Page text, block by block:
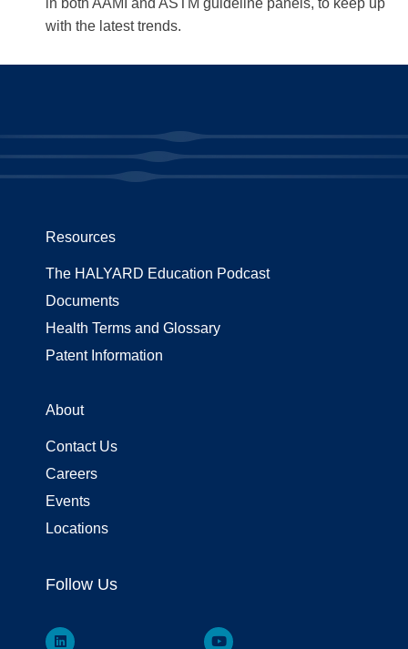
in both AAMI and ASTM guideline panels, to keep up
with the latest trends.
Resources
The HALYARD Education Podcast
Documents
Health Terms and Glossary
Patent Information
About
Contact Us
Careers
Events
Locations
Follow Us